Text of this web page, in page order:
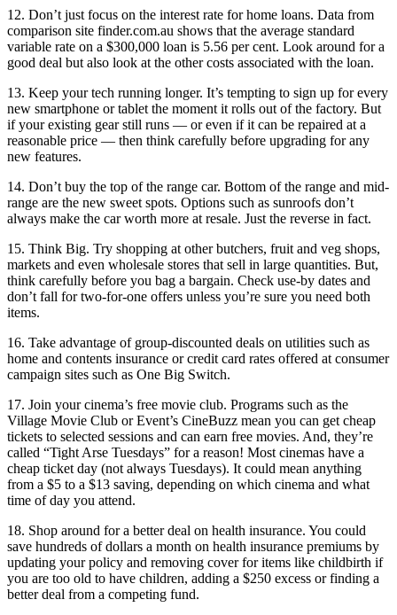
12. Don’t just focus on the interest rate for home loans. Data from
comparison site finder.com.au shows that the average standard
variable rate on a $300,000 loan is 5.56 per cent. Look around for a
good deal but also look at the other costs associated with the loan.
13. Keep your tech running longer. It’s tempting to sign up for every
new smartphone or tablet the moment it rolls out of the factory. But
if your existing gear still runs — or even if it can be repaired at a
reasonable price — then think carefully before upgrading for any
new features.
14. Don’t buy the top of the range car. Bottom of the range and mid-
range are the new sweet spots. Options such as sunroofs don’t
always make the car worth more at resale. Just the reverse in fact.
15. Think Big. Try shopping at other butchers, fruit and veg shops,
markets and even wholesale stores that sell in large quantities. But,
think carefully before you bag a bargain. Check use-by dates and
don’t fall for two-for-one offers unless you’re sure you need both
items.
16. Take advantage of group-discounted deals on utilities such as
home and contents insurance or credit card rates offered at consumer
campaign sites such as One Big Switch.
17. Join your cinema’s free movie club. Programs such as the
Village Movie Club or Event’s CineBuzz mean you can get cheap
tickets to selected sessions and can earn free movies. And, they’re
called “Tight Arse Tuesdays” for a reason! Most cinemas have a
cheap ticket day (not always Tuesdays). It could mean anything
from a $5 to a $13 saving, depending on which cinema and what
time of day you attend.
18. Shop around for a better deal on health insurance. You could
save hundreds of dollars a month on health insurance premiums by
updating your policy and removing cover for items like childbirth if
you are too old to have children, adding a $250 excess or finding a
better deal from a competing fund.